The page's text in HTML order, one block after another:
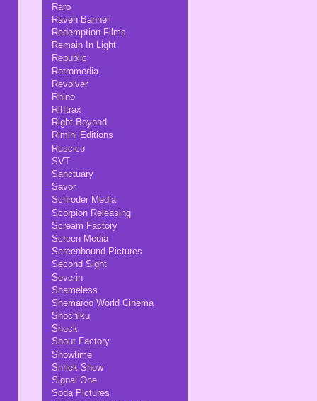
Raro
Raven Banner
Redemption Films
Remain In Light
Republic
Retromedia
Revolver
Rhino
Rifftrax
Right Beyond
Rimini Editions
Ruscico
SVT
Sanctuary
Savor
Schroder Media
Scorpion Releasing
Scream Factory
Screen Media
Screenbound Pictures
Second Sight
Severin
Shameless
Shemaroo World Cinema
Shochiku
Shock
Shout Factory
Showtime
Shriek Show
Signal One
Soda Pictures